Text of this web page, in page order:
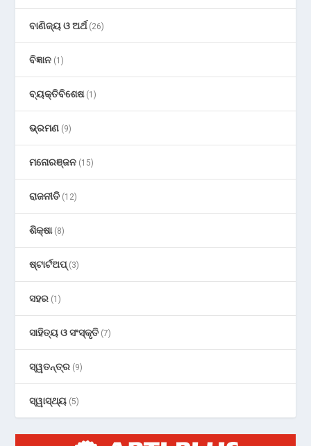
ବାଣିଜ୍ୟ ଓ ଅର୍ଥ(26)
ବିଜ୍ଞାନ (1)
ବ୍ୟକ୍ତିବିଶେଷ(1)
ଭ୍ରମଣ (9)
ମନୋରଞ୍ଜନ (15)
ରାଜନୀତି (12)
ଶିକ୍ଷା(8)
ଷ୍ଟାର୍ଟଅପ୍(3)
ସହର (1)
ସାହିତ୍ୟ ଓ ସଂସ୍କୃତି (7)
ସ୍ୱତନ୍ତ୍ର (9)
ସ୍ୱାସ୍ଥ୍ୟ (5)